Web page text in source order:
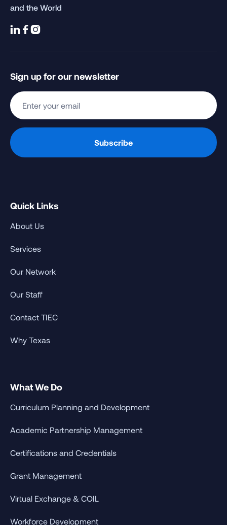
and the World
  
Sign up for our newsletter
Quick Links
About Us
Services
Our Network
Our Staff
Contact TIEC
Why Texas
What We Do
Curriculum Planning and Development
Academic Partnership Management
Certifications and Credentials
Grant Management
Virtual Exchange & COIL
Workforce Development